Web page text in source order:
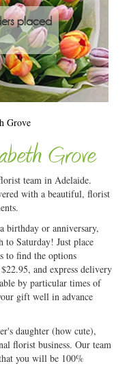
placed
Grove
Grove
team in Adelaide.
with a beautiful, florist
birthday or anniversary,
to Saturday! Just place
to find the options
and express delivery
by particular times of
gift well in advance
daughter (how cute),
florist business. Our team
you will be 100%